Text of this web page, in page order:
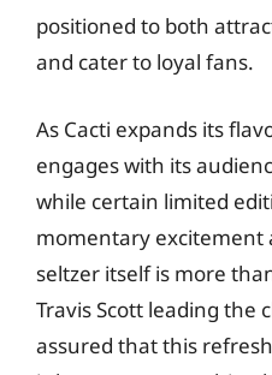
positioned to both
and cater to loyal fans.
As Cacti expands its
engages with its
while certain limited
momentary excitement
seltzer itself is more
Travis Scott leading the
assured that this